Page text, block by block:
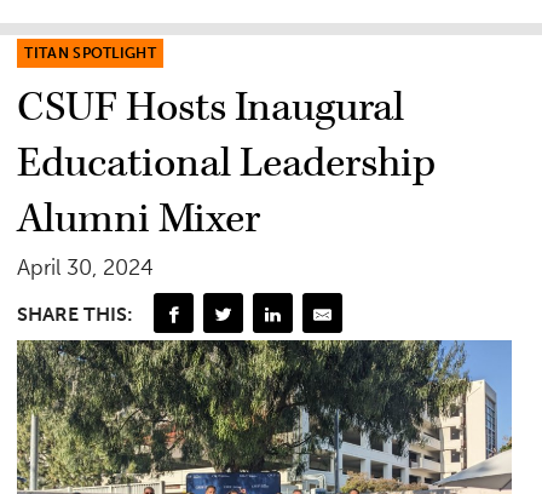
TITAN SPOTLIGHT
CSUF Hosts Inaugural
Educational Leadership
Alumni Mixer
April 30, 2024
SHARE THIS: